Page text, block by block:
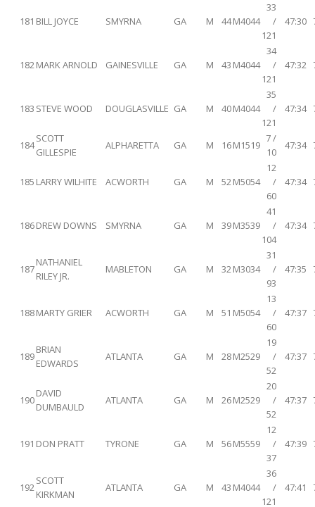
181 BILL JOYCE SMYRNA GA M 44M4044
33
/
121
47:30
182MARK ARNOLD GAINESVILLE GA M 43 M4044
34
/
121
47:32
183 STEVE WOOD DOUGLASVILLE GA M 40M4044
35
/
121
47:34
184
SCOTT
GILLESPIE
ALPHARETTA GA M 16M1519
7 /
10
47:34
185 LARRY WILHITE ACWORTH GA M 52M5054
12
/
60
47:34
186DREW DOWNS SMYRNA GA M 39M3539
41
/
104
47:34
187
NATHANIEL
RILEY JR.
MABLETON GA M 32M3034
31
/
93
47:35
188MARTY GRIER ACWORTH GA M 51 M5054
13
/
60
47:37
189
BRIAN
EDWARDS
ATLANTA GA M 28M2529
19
/
52
47:37
190
DAVID
DUMBAULD
ATLANTA GA M 26M2529
20
/
52
47:37
191 DON PRATT TYRONE GA M 56M5559
12
/
37
47:39
192
SCOTT
KIRKMAN
ATLANTA GA M 43 M4044
36
/
121
47:41